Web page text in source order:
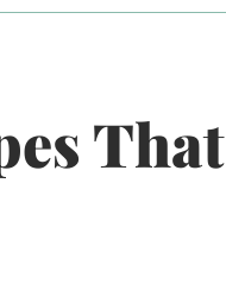
That